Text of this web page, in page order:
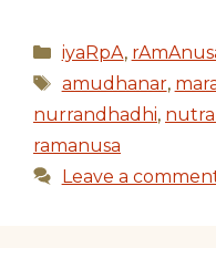
Categories
iyaRpA,
Tags
amudhanar,
nurrandhadhi,
ramanusa
Leave a